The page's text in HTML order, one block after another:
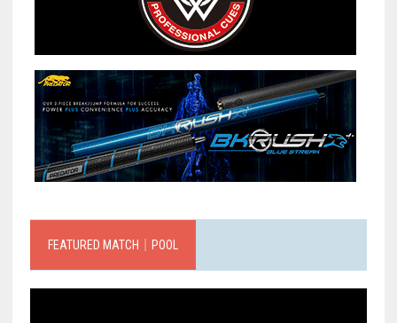
FEATURED MATCH｜POOL